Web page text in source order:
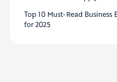
Top 10 Must-Read Business
for 2025